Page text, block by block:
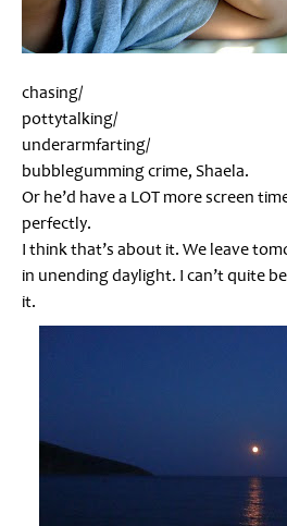
chasing/
pottytalking/
underarmfarting/
bubblegumming crime, Shaela.
Or he’d have a LOT more screen
perfectly.
I think that’s about it. We leave
in unending daylight. I can’t quite
it.